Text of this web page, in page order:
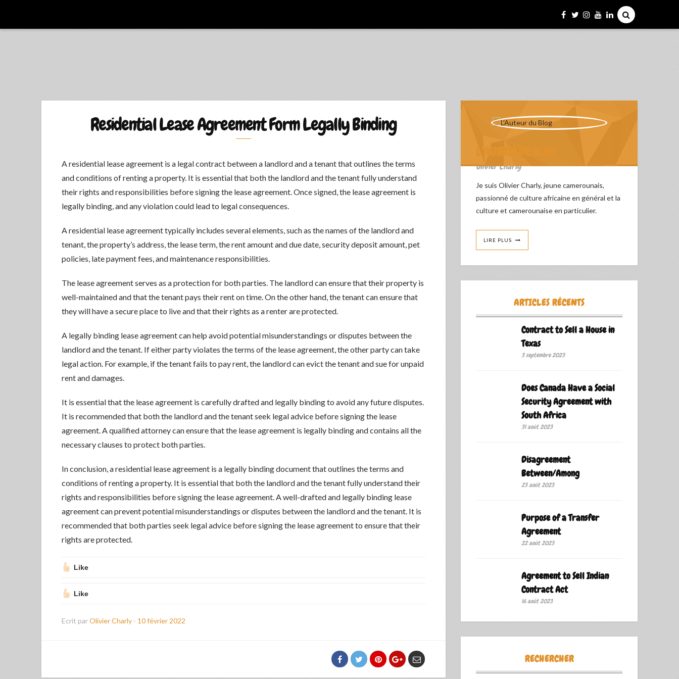
LE TAMTAM DU MBOA
La Culture du Mboa Dévoilée !
Residential Lease Agreement Form Legally Binding
A residential lease agreement is a legal contract between a landlord and a tenant that outlines the terms
and conditions of renting a property. It is essential that both the landlord and the tenant fully understand
their rights and responsibilities before signing the lease agreement. Once signed, the lease agreement is
legally binding, and any violation could lead to legal consequences.
A residential lease agreement typically includes several elements, such as the names of the landlord and
tenant, the property’s address, the lease term, the rent amount and due date, security deposit amount, pet
policies, late payment fees, and maintenance responsibilities.
The lease agreement serves as a protection for both parties. The landlord can ensure that their property is
well-maintained and that the tenant pays their rent on time. On the other hand, the tenant can ensure that
they will have a secure place to live and that their rights as a renter are protected.
A legally binding lease agreement can help avoid potential misunderstandings or disputes between the
landlord and the tenant. If either party violates the terms of the lease agreement, the other party can take
legal action. For example, if the tenant fails to pay rent, the landlord can evict the tenant and sue for unpaid
rent and damages.
It is essential that the lease agreement is carefully drafted and legally binding to avoid any future disputes.
It is recommended that both the landlord and the tenant seek legal advice before signing the lease
agreement. A qualified attorney can ensure that the lease agreement is legally binding and contains all the
necessary clauses to protect both parties.
In conclusion, a residential lease agreement is a legally binding document that outlines the terms and
conditions of renting a property. It is essential that both the landlord and the tenant fully understand their
rights and responsibilities before signing the lease agreement. A well-drafted and legally binding lease
agreement can prevent potential misunderstandings or disputes between the landlord and the tenant. It is
recommended that both parties seek legal advice before signing the lease agreement to ensure that their
rights are protected.
Like
Like
Ecrit parOlivier Charly - 10 février 2022
Olivier Charly
Je suis Olivier Charly, jeune camerounais,
passionné de culture africaine en général et la
culture et camerounaise en particulier.
LIRE PLUS
ARTICLES RÉCENTS
Contract to Sell a House in
Texas
3 septembre 2023
Does Canada Have a Social
Security Agreement with
South Africa
31 août 2023
Disagreement
Between/Among
23 août 2023
Purpose of a Transfer
Agreement
22 août 2023
Agreement to Sell Indian
Contract Act
16 août 2023
RECHERCHER